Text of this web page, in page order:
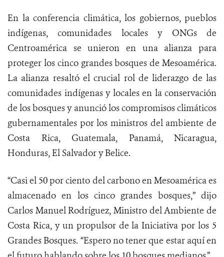
En la conferencia climática, los gobiernos, pueblos
indígenas, comunidades locales y ONGs de
Centroamérica se unieron en una alianza para
proteger los cinco grandes bosques de Mesoamérica.
La alianza resaltó el crucial rol de liderazgo de las
comunidades indígenas y locales en la conservación
de los bosques y anunció los compromisos climáticos
gubernamentales por los ministros del ambiente de
Costa Rica, Guatemala, Panamá, Nicaragua,
Honduras, El Salvador y Belice.
“Casi el 50 por ciento del carbono en Mesoamérica es
almacenado en los cinco grandes bosques,” dijo
Carlos Manuel Rodríguez, Ministro del Ambiente de
Costa Rica, y un propulsor de la Iniciativa por los 5
Grandes Bosques. “Espero no tener que estar aquí en